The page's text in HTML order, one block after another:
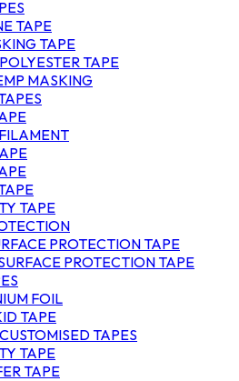
TAPE
TAPE
TAPE
MASKING
TAPE
PROTECTION TAPE
PROTECTION TAPE
FOIL
TAPE
TAPES
TAPE
TAPE